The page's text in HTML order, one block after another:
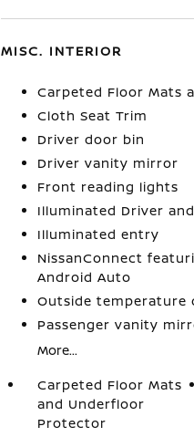
MISC. INTERIOR
Carpeted Floor Mats
Cloth Seat Trim
Driver door bin
Driver vanity mirror
Front reading lights
Illuminated Driver
Illuminated entry
NissanConnect
Android Auto
Outside temperature
Passenger vanity
More...
Carpeted Floor Mats
and Underfloor
Protector